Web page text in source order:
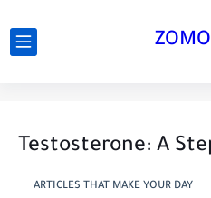
Testosterone: A
ARTICLES THAT MAKE YOUR DAY